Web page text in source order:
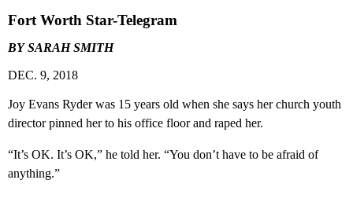
Fort Worth Star-Telegram
BY SARAH SMITH
DEC. 9, 2018
Joy Evans Ryder was 15 years old when she says her church youth
director pinned her to his office floor and raped her.
“It’s OK. It’s OK,” he told her. “You don’t have to be afraid of
anything.”